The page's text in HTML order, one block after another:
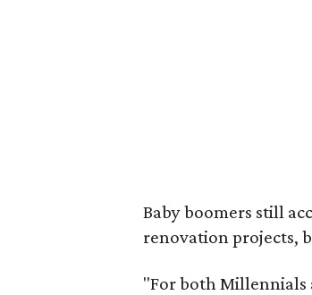
Baby boomers still
renovation projects,
"For both Millennials